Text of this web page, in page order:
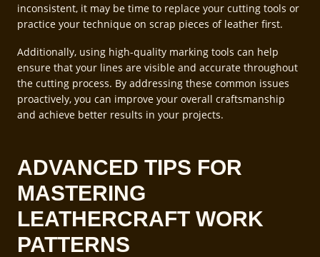
inconsistent, it may be time to replace your cutting tools or
practice your technique on scrap pieces of leather first.
Additionally, using high-quality marking tools can help
ensure that your lines are visible and accurate throughout
the cutting process. By addressing these common issues
proactively, you can improve your overall craftsmanship
and achieve better results in your projects.
ADVANCED TIPS FOR
MASTERING
LEATHERCRAFT WORK
PATTERNS